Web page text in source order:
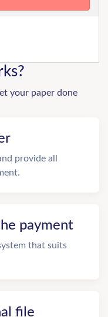
your paper done
provide all
payment
that suits
file